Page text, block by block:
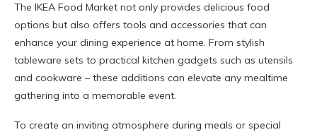
The IKEA Food Market not only provides delicious food
options but also offers tools and accessories that can
enhance your dining experience at home. From stylish
tableware sets to practical kitchen gadgets such as utensils
and cookware – these additions can elevate any mealtime
gathering into a memorable event.
To create an inviting atmosphere during meals or special